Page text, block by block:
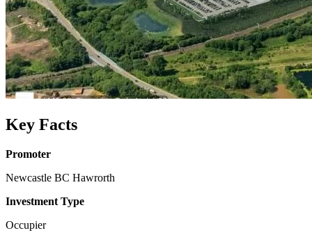
Key Facts
Promoter
Newcastle BC Hawrorth
Investment Type
Occupier